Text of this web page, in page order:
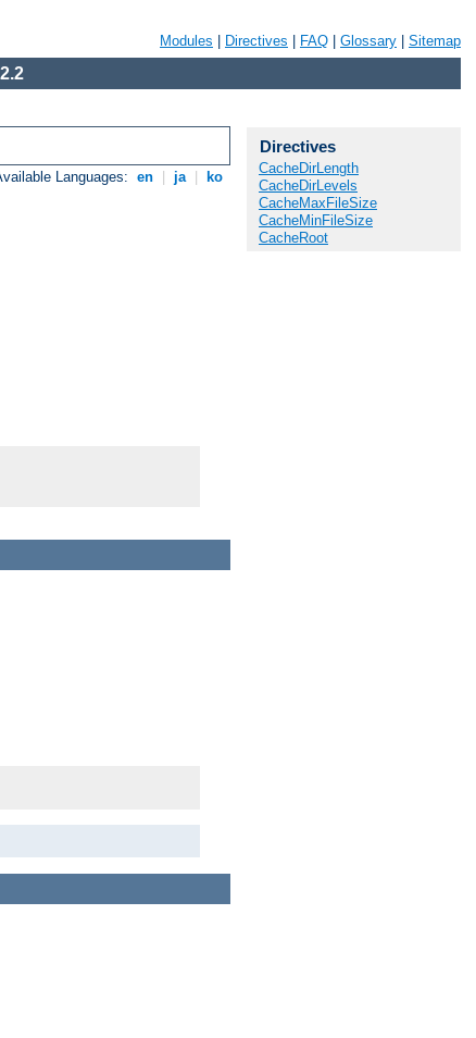
Modules Directives FAQ Glossary Sitemap
Languages: en ja ko
Directives
CacheDirLength
CacheDirLevels
CacheMaxFileSize
CacheMinFileSize
CacheRoot